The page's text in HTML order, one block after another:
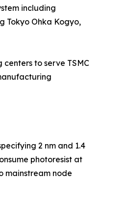
including
Tokyo Ohka Kogyo,
to serve TSMC
2 nm and 1.4
photoresist at
mainstream node